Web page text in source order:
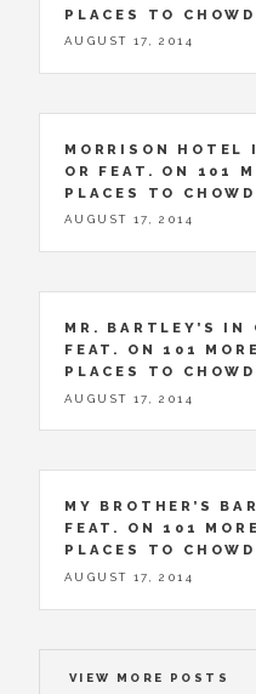
PLACES TO
AUGUST 17, 2014
MORRISON HOTEL
OR FEAT. ON 101
PLACES TO
AUGUST 17, 2014
MR. BARTLEY’S IN
FEAT. ON 101
PLACES TO
AUGUST 17, 2014
MY BROTHER’S
FEAT. ON 101
PLACES TO
AUGUST 17, 2014
VIEW MORE POSTS